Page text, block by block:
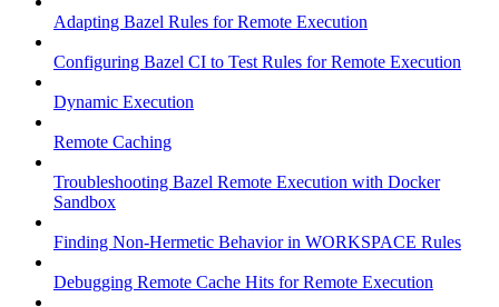
Adapting Bazel Rules for Remote Execution
Configuring Bazel CI to Test Rules for Remote Execution
Dynamic Execution
Remote Caching
Troubleshooting Bazel Remote Execution with Docker
Sandbox
Finding Non-Hermetic Behavior in WORKSPACE Rules
Debugging Remote Cache Hits for Remote Execution